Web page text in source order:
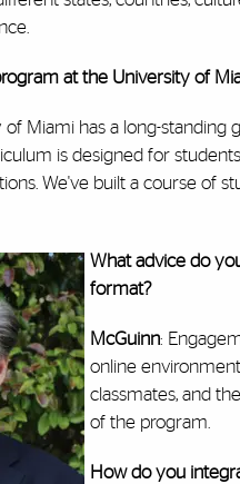
at the University of
of Miami has a long-standing
is designed for
We've built a course of
What advice do
format?
McGuinn:
online
classmates, and
of the program.
How do you